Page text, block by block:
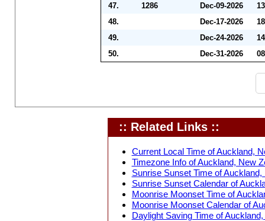
47.
1286 Dec-09-2026
48.
Dec-17-2026
49.
Dec-24-2026
50.
Dec-31-2026
:: Related Links ::
Current Local Time of Auckland,
Timezone Info of Auckland, New
Sunrise Sunset Time of Auckland,
Sunrise Sunset Calendar of
Moonrise Moonset Time of
Moonrise Moonset Calendar of
Daylight Saving Time of